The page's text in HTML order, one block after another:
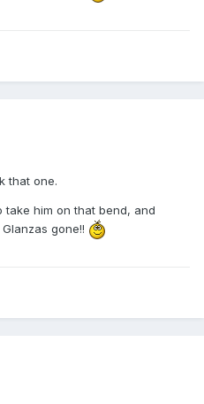
that one.
him on that bend, and
gone!!